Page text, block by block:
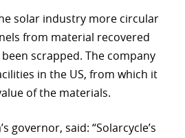
solar industry more circular
from material recovered
scrapped. The company
in the US, from which it
of the materials.
governor, said: “Solarcycle’s